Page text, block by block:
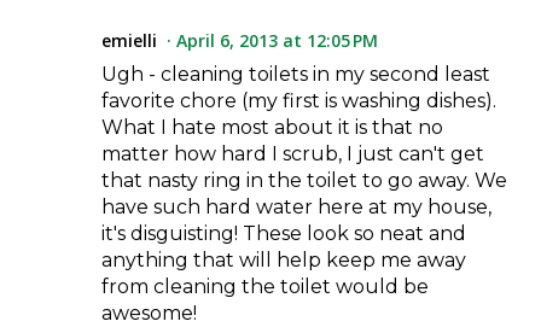
emielli
April 6, 2013 at 12:05 PM
Ugh - cleaning toilets in my second least
favorite chore (my first is washing dishes).
What I hate most about it is that no
matter how hard I scrub, I just can't get
that nasty ring in the toilet to go away. We
have such hard water here at my house,
it's disguisting! These look so neat and
anything that will help keep me away
from cleaning the toilet would be
awesome!